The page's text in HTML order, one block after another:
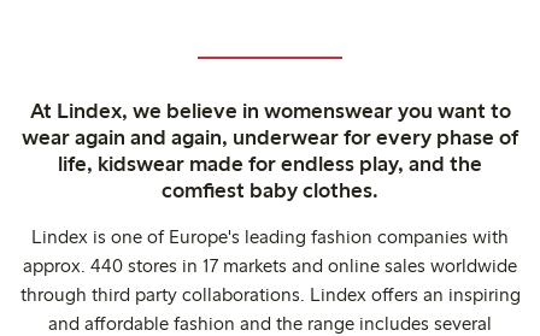
At Lindex, we believe in womenswear you want to
wear again and again, underwear for every phase of
life, kidswear made for endless play, and the
comfiest baby clothes.
Lindex is one of Europe's leading fashion companies with
approx. 440 stores in 17 markets and online sales worldwide
through third party collaborations. Lindex offers an inspiring
and affordable fashion and the range includes several